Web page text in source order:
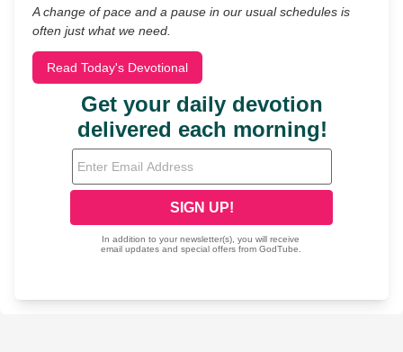
A change of pace and a pause in our usual schedules is
often just what we need.
Read Today's Devotional